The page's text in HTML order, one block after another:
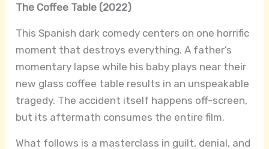
The Coffee Table (2022)
This Spanish dark comedy centers on one horrific
moment that destroys everything. A father’s
momentary lapse while his baby plays near their
new glass coffee table results in an unspeakable
tragedy. The accident itself happens off-screen,
but its aftermath consumes the entire film.
What follows is a masterclass in guilt, denial, and